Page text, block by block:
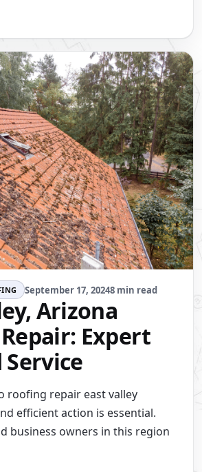
September 17, 20248 min read
Arizona
Expert
roofing repair east valley
efficient action is essential.
business owners in this region